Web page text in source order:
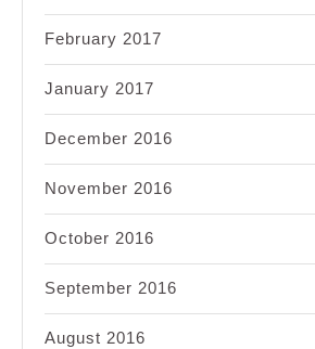
February 2017
January 2017
December 2016
November 2016
October 2016
September 2016
August 2016